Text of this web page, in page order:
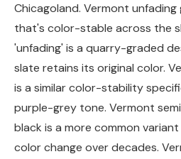
Chicagoland. Vermont unfading
that's color-stable across the
'unfading' is a quarry-graded
slate retains its original color.
is a similar color-stability
purple-grey tone. Vermont
black is a more common
color change over decades.